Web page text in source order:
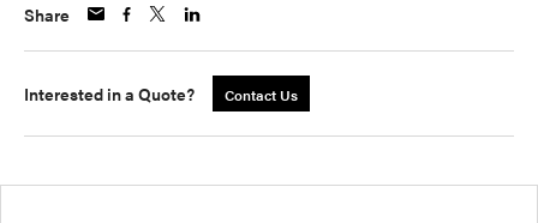
Share
Interested in a Quote? Contact Us